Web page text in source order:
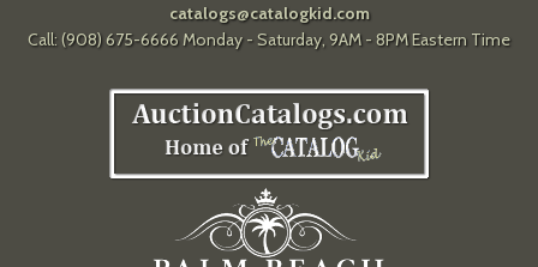
catalogs@catalogkid.com
Call: (908) 675-6666 Monday - Saturday, 9AM - 8PM Eastern Time